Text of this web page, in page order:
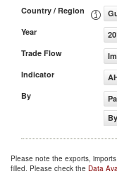
Country / Region
Year
Trade Flow
Indicator
By
Please note the exports,
filled. Please check the Data